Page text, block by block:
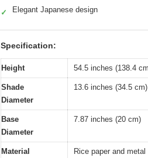
✓ Elegant Japanese design
Specification:
Height 54.5 inches (138.4
Shade
Diameter
13.6 inches (34.5 cm)
Base
Diameter
7.87 inches (20 cm)
Material Rice paper and metal